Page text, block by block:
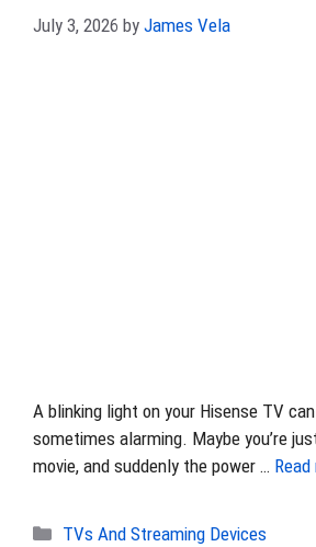
July 3, 2026 by James Vela
A blinking light on your Hisense TV
sometimes alarming. Maybe you’re
movie, and suddenly the power …
Categories
TVs And Streaming Devices